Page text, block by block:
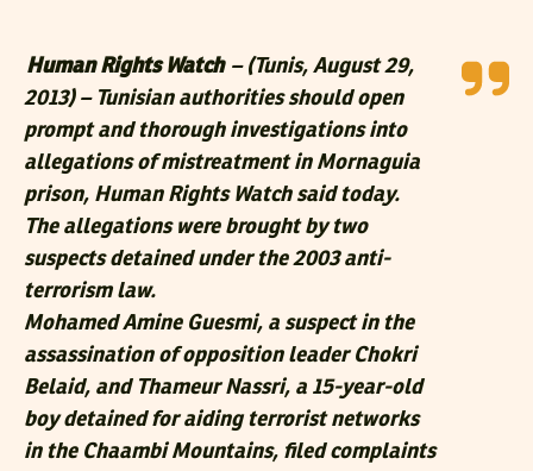
Human Rights Watch – (Tunis, August 29,
2013) – Tunisian authorities should open
prompt and thorough investigations into
allegations of mistreatment in Mornaguia
prison, Human Rights Watch said today.
The allegations were brought by two
suspects detained under the 2003 anti-
terrorism law.
Mohamed Amine Guesmi, a suspect in the
assassination of opposition leader Chokri
Belaid, and Thameur Nassri, a 15-year-old
boy detained for aiding terrorist networks
in the Chaambi Mountains, filed complaints